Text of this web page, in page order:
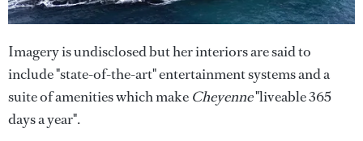
Imagery is undisclosed but her interiors are said to
include "state-of-the-art" entertainment systems and a
suite of amenities which make Cheyenne"liveable 365
days a year".